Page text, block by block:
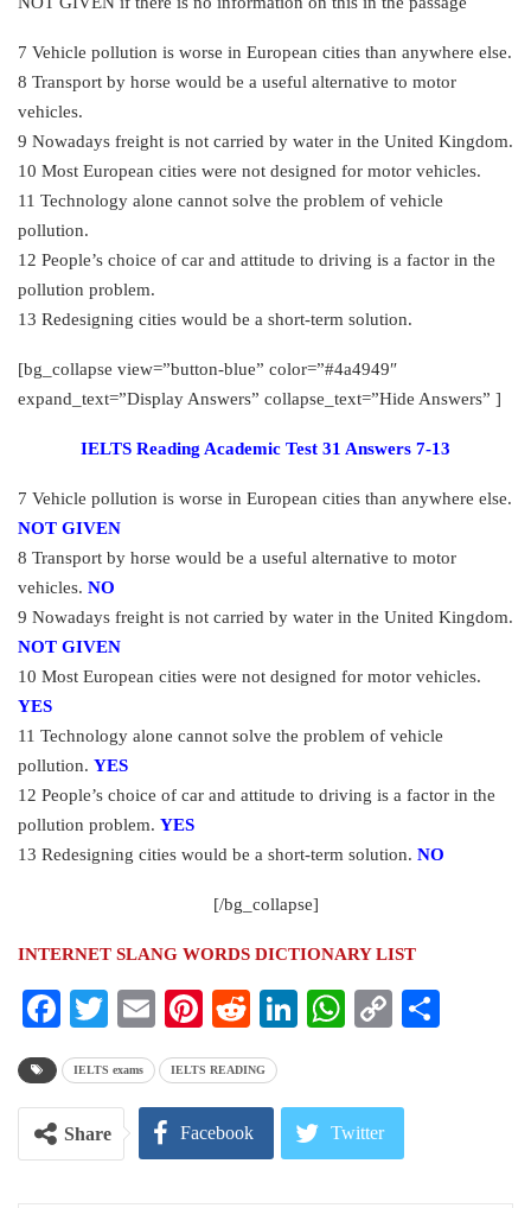
7 Vehicle pollution is worse in European cities than anywhere else.
8 Transport by horse would be a useful alternative to motor
vehicles.
9 Nowadays freight is not carried by water in the United Kingdom.
10 Most European cities were not designed for motor vehicles.
11 Technology alone cannot solve the problem of vehicle
pollution.
12 People’s choice of car and attitude to driving is a factor in the
pollution problem.
13 Redesigning cities would be a short-term solution.
[bg_collapse view=”button-blue” color=”#4a4949″
expand_text=”Display Answers” collapse_text=”Hide Answers” ]
IELTS Reading Academic Test 31 Answers 7-13
7 Vehicle pollution is worse in European cities than anywhere else.
NOT GIVEN
8 Transport by horse would be a useful alternative to motor
vehicles. NO
9 Nowadays freight is not carried by water in the United Kingdom.
NOT GIVEN
10 Most European cities were not designed for motor vehicles.
YES
11 Technology alone cannot solve the problem of vehicle
pollution. YES
12 People’s choice of car and attitude to driving is a factor in the
pollution problem. YES
13 Redesigning cities would be a short-term solution. NO
[/bg_collapse]
INTERNET SLANG WORDS DICTIONARY LIST
Facebook
Twitter
EmailPinterest
RedditLinkedIn
WhatsApp
Copy
IELTS exams IELTS READING
Share Facebook Twitter